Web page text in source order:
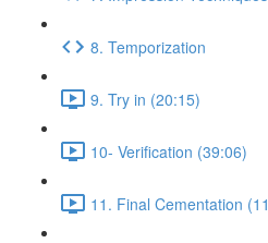
8. Temporization
9. Try in (20:15)
10- Verification (39:06)
11. Final Cementation